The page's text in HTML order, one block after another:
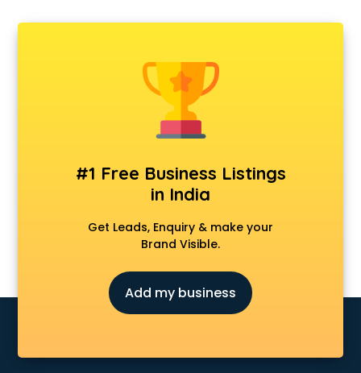
Animal Transporters services in mohali
Animated Video Production services in mohali
Animation services in mohali
Animation Studios services in mohali
Apple Service Center services in mohali
AR Development services in mohali
Architects services in mohali
Artificial Intelligence services in mohali
Astrologers On Phone services in mohali
Asus Service Center services in mohali
Attendant services in mohali
Attestation services in mohali
Audition Organisers services in mohali
#1 Free Business Listings
in India
Get Leads, Enquiry & make your
Brand Visible.
Add my business